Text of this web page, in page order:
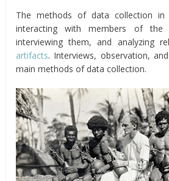
The methods of data collection in
interacting with members of the
interviewing them, and analyzing
artifacts. Interviews, observation,
main methods of data collection.